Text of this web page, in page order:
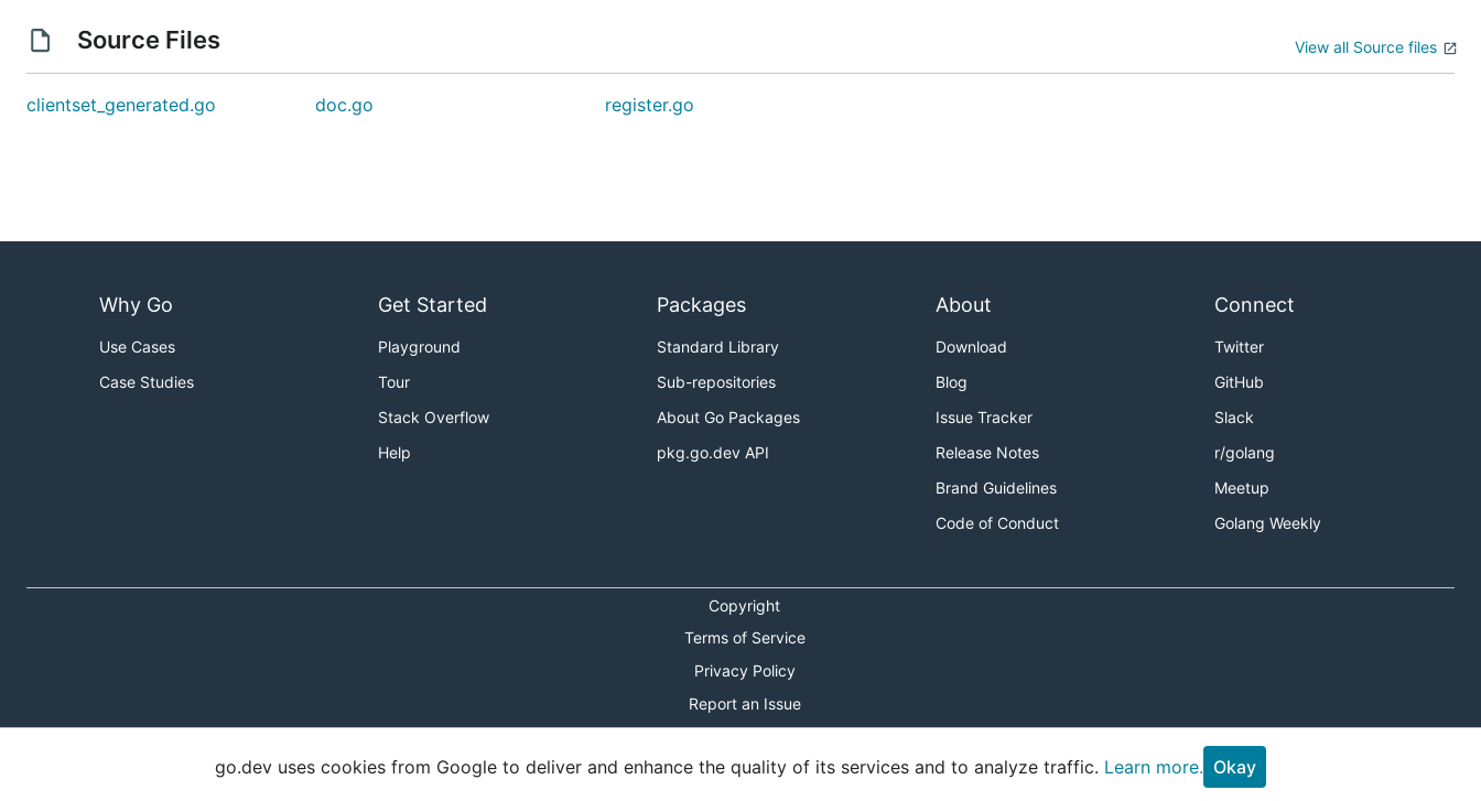
Source Files View all Source files
clientset_generated.go doc.go register.go
Why Go
Use Cases
Case Studies
Get Started
Playground
Tour
Stack Overflow
Help
Packages
Standard Library
Sub-repositories
About Go Packages
pkg.go.dev API
About
Download
Blog
Issue Tracker
Release Notes
Brand Guidelines
Code of Conduct
Connect
Twitter
GitHub
Slack
r/golang
Meetup
Golang Weekly
Copyright
Terms of Service
Privacy Policy
Report an Issue
Shortcuts Modal
go.dev uses cookies from Google to deliver and enhance the quality of its services and to analyze traffic. Learn more. Okay